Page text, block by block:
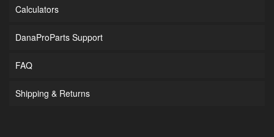
Calculators
DanaProParts Support
FAQ
Shipping & Returns